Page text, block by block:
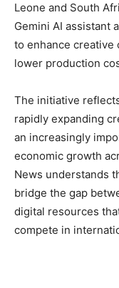
Leone and South
Gemini AI assistant
to enhance creative
lower production
The initiative
rapidly expanding
an increasingly
economic growth
News understands
bridge the gap
digital resources
compete in